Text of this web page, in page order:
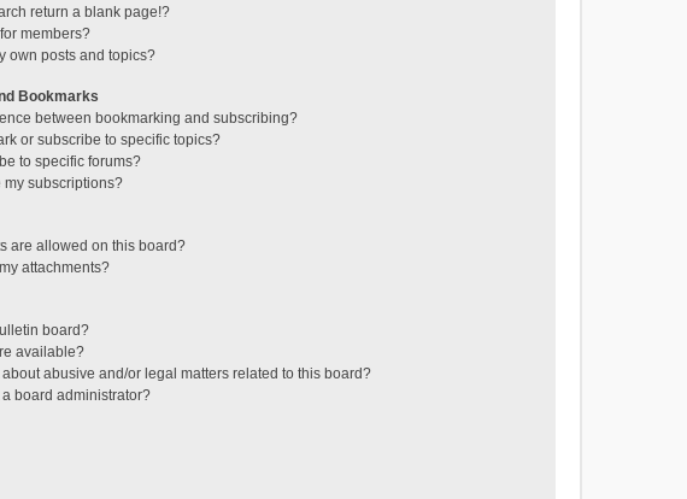
return a blank page!?
members?
own posts and topics?
Bookmarks
between bookmarking and subscribing?
or subscribe to specific topics?
to specific forums?
my subscriptions?
are allowed on this board?
attachments?
board?
available?
abusive and/or legal matters related to this board?
a board administrator?